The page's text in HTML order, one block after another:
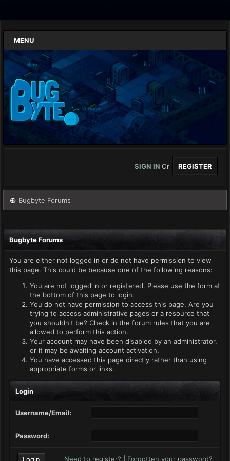
MENU
SIGN IN Or REGISTER
Bugbyte Forums
Bugbyte Forums
You are either not logged in or do not have permission to view
this page. This could be because one of the following reasons:
You are not logged in or registered. Please use the form at
the bottom of this page to login.
You do not have permission to access this page. Are you
trying to access administrative pages or a resource that
you shouldn't be? Check in the forum rules that you are
allowed to perform this action.
Your account may have been disabled by an administrator,
or it may be awaiting account activation.
You have accessed this page directly rather than using
appropriate forms or links.
Login
Username/Email:
Password:
Need to register? Forgotten your password?